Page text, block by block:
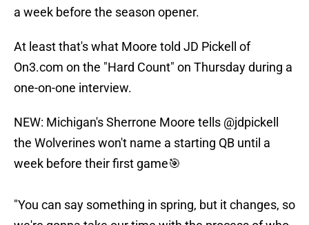
a week before the season opener.
At least that's what Moore told JD Pickell of
On3.com on the "Hard Count" on Thursday during a
one-on-one interview.
NEW: Michigan's Sherrone Moore tells @jdpickell
the Wolverines won't name a starting QB until a
week before their first game🎯
"You can say something in spring, but it changes, so